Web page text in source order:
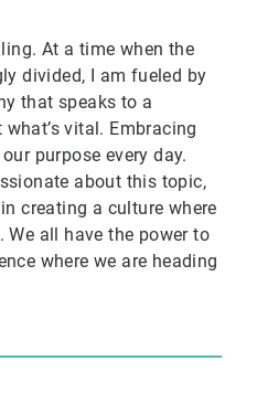
At a time when the
divided, I am fueled by
that speaks to a
vital. Embracing
purpose every day.
about this topic,
creating a culture where
all have the power to
where we are heading